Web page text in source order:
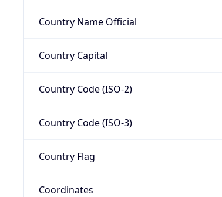
Country Name Official
Country Capital
Country Code (ISO-2)
Country Code (ISO-3)
Country Flag
Coordinates